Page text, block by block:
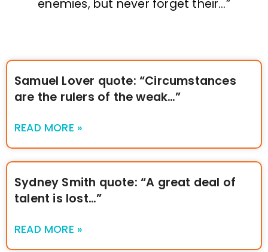
enemies, but never forget their…”
Samuel Lover quote: “Circumstances
are the rulers of the weak…”
READ MORE »
Sydney Smith quote: “A great deal of
talent is lost…”
READ MORE »